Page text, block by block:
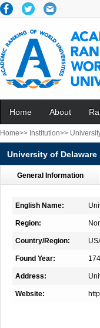
Home About
Home>> Institution>>
University of Delaware
General Information
English Name:
Region:
Country/Region:
Found Year:
Address:
Website: